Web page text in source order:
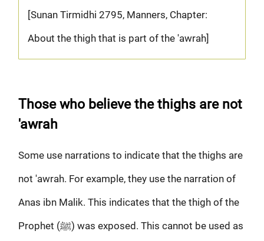
[Sunan Tirmidhi 2795, Manners, Chapter:
About the thigh that is part of the 'awrah]
Those who believe the thighs are not
'awrah
Some use narrations to indicate that the thighs are
not 'awrah. For example, they use the narration of
Anas ibn Malik. This indicates that the thigh of the
Prophet (ﷺ) was exposed. This cannot be used as